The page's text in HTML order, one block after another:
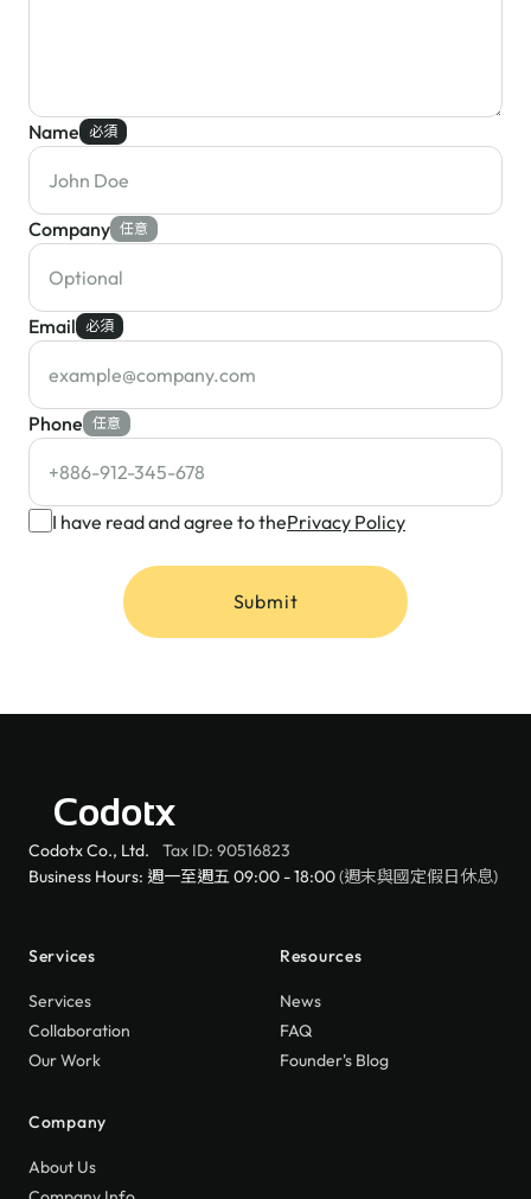
Name 必須
Company 任意
Email 必須
Phone 任意
I have read and agree to thePrivacy Policy
Submit
Codotx
Codotx Co., Ltd.
Tax ID: 90516823
Business Hours: 週一至週五 09:00 - 18:00(週末與國定假日休息)
Services
Services
Collaboration
Our Work
Resources
News
FAQ
Founder's Blog
Company
About Us